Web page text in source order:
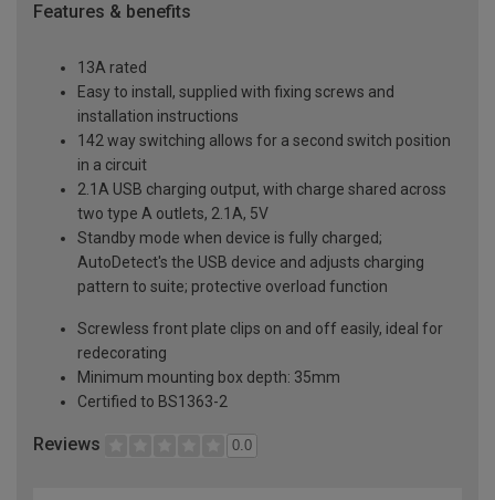
Features & benefits
13A rated
Easy to install, supplied with fixing screws and
installation instructions
142 way switching allows for a second switch position
in a circuit
2.1A USB charging output, with charge shared across
two type A outlets, 2.1A, 5V
Standby mode when device is fully charged;
AutoDetect's the USB device and adjusts charging
pattern to suite; protective overload function
Screwless front plate clips on and off easily, ideal for
redecorating
Minimum mounting box depth: 35mm
Certified to BS1363-2
Reviews 0.0